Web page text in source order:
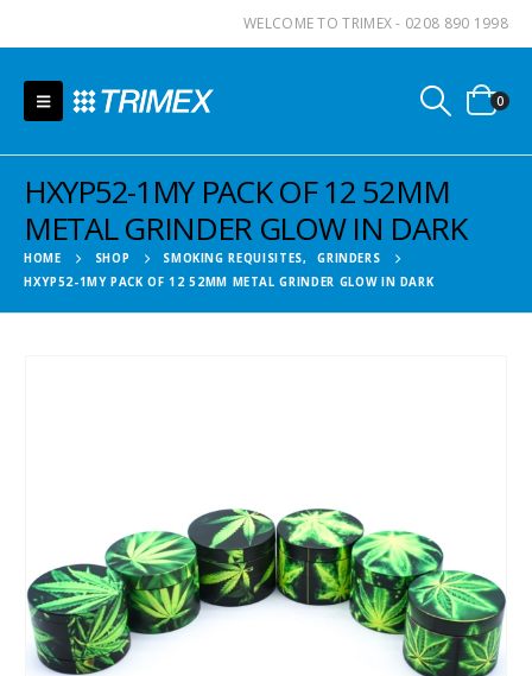
WELCOME TO TRIMEX - 0208 890 1998
0
HXYP52-1MY PACK OF 12 52MM
METAL GRINDER GLOW IN DARK
HOME SHOP SMOKING REQUISITES,
GRINDERS
HXYP52-1MY PACK OF 12 52MM METAL GRINDER GLOW IN DARK